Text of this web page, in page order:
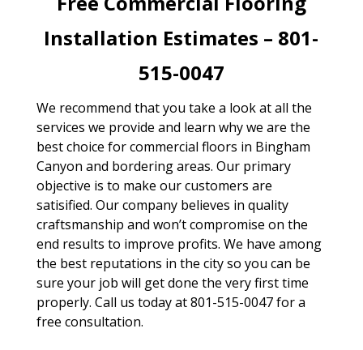
Installation Estimates – 801-
515-0047
We recommend that you take a look at all the
services we provide and learn why we are the
best choice for commercial floors in Bingham
Canyon and bordering areas. Our primary
objective is to make our customers are
satisified. Our company believes in quality
craftsmanship and won’t compromise on the
end results to improve profits. We have among
the best reputations in the city so you can be
sure your job will get done the very first time
properly. Call us today at 801-515-0047 for a
free consultation.